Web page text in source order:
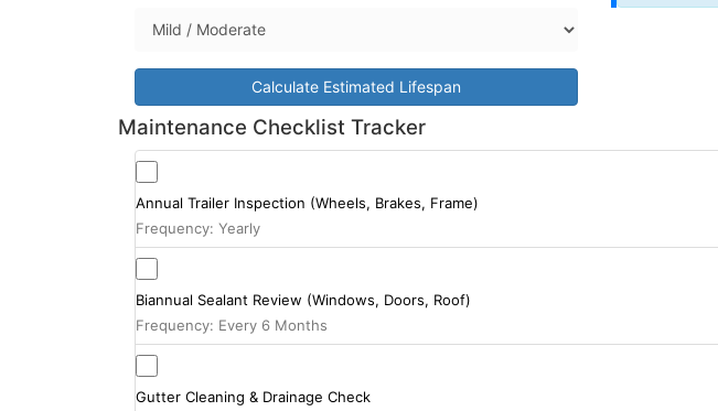
Calculate Estimated Lifespan
Maintenance Checklist Tracker
Annual Trailer Inspection (Wheels, Brakes, Frame)
Frequency: Yearly
Biannual Sealant Review (Windows, Doors, Roof)
Frequency: Every 6 Months
Gutter Cleaning & Drainage Check